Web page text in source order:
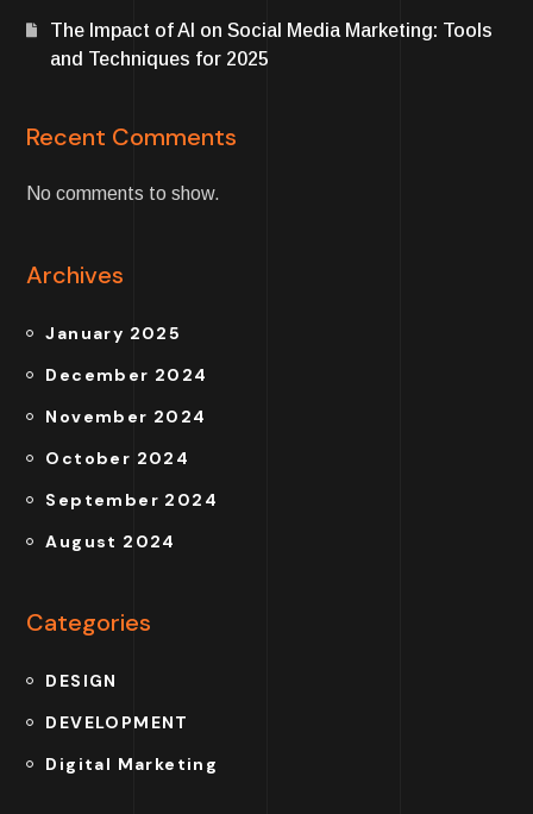
The Impact of AI on Social Media Marketing: Tools
and Techniques for 2025
Recent Comments
No comments to show.
Archives
January 2025
December 2024
November 2024
October 2024
September 2024
August 2024
Categories
DESIGN
DEVELOPMENT
Digital Marketing